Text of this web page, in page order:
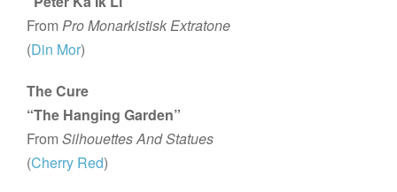
FromPro Monarkistisk Extratone
(Din Mor)
The Cure
“The Hanging Garden”
FromSilhouettes And Statues
(Cherry Red)